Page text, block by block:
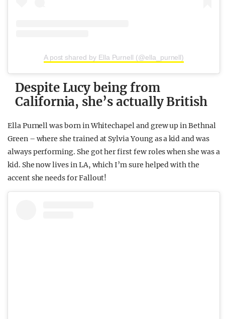
A post shared by Ella Purnell (@ella_purnell)
Despite Lucy being from
California, she’s actually British
Ella Purnell was born in Whitechapel and grew up in Bethnal
Green – where she trained at Sylvia Young as a kid and was
always performing. She got her first few roles when she was a
kid. She now lives in LA, which I’m sure helped with the
accent she needs for Fallout!